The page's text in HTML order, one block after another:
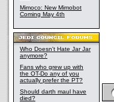
Mimoco: New Mimobot
Coming May 4th
Who Doesn't Hate Jar Jar
anymore?
Fans who grew up with
the OT-Do any of you
actually prefer the PT?
Should darth maul have
died?